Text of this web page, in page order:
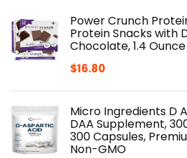
Power Crunch
Protein Snacks with
Chocolate, 1.4
$16.80
Micro Ingredients D
DAA Supplement,
300 Capsules,
Non-GMO